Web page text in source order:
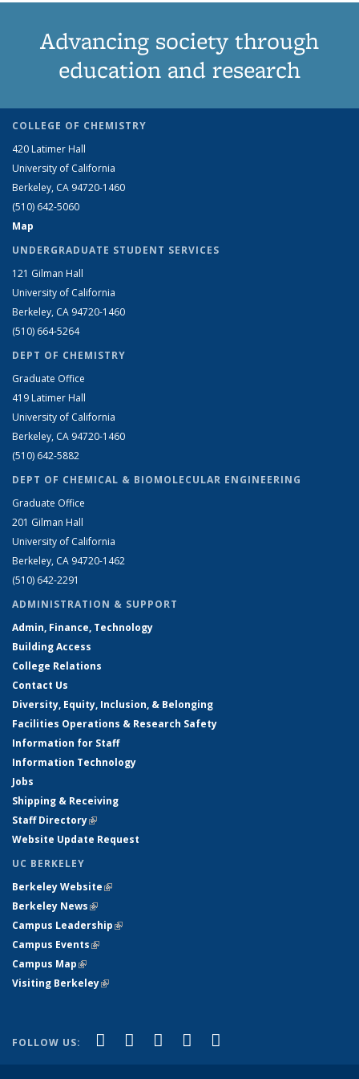
Advancing society through
education and research
COLLEGE OF CHEMISTRY
420 Latimer Hall
University of California
Berkeley, CA 94720-1460
(510) 642-5060
Map
UNDERGRADUATE STUDENT SERVICES
121 Gilman Hall
University of California
Berkeley, CA 94720-1460
(510) 664-5264
DEPT OF CHEMISTRY
Graduate Office
419 Latimer Hall
University of California
Berkeley, CA 94720-1460
(510) 642-5882
DEPT OF CHEMICAL & BIOMOLECULAR ENGINEERING
Graduate Office
201 Gilman Hall
University of California
Berkeley, CA 94720-1462
(510) 642-2291
ADMINISTRATION & SUPPORT
Admin, Finance, Technology
Building Access
College Relations
Contact Us
Diversity, Equity, Inclusion, & Belonging
Facilities Operations & Research Safety
Information for Staff
Information Technology
Jobs
Shipping & Receiving
Staff Directory(link is external)
Website Update Request
UC BERKELEY
Berkeley Website(link is external)
Berkeley News(link is external)
Campus Leadership(link is external)
Campus Events(link is external)
Campus Map(link is external)
Visiting Berkeley(link is external)
FOLLOW US: Facebook
(link is external)
X (formerly Twitter)
(link is external)
LinkedIn
(link is external)
YouTube
(link is external)